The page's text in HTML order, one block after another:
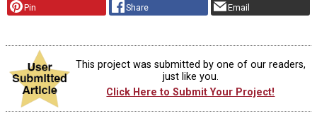
Pin Share Email
This project was submitted by one of our readers,
just like you.
Click Here to Submit Your Project!